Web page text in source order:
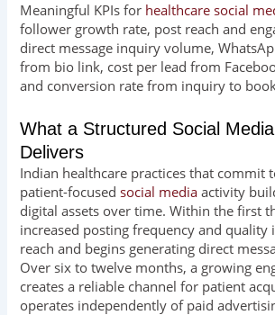
Meaningful KPIs for healthcare social
follower growth rate, post reach and
direct message inquiry volume,
from bio link, cost per lead from
and conversion rate from inquiry to
What a Structured Social
Delivers
Indian healthcare practices that commit
patient-focused social media activity
digital assets over time. Within the first
increased posting frequency and quality
reach and begins generating direct
Over six to twelve months, a growing
creates a reliable channel for patient
operates independently of paid